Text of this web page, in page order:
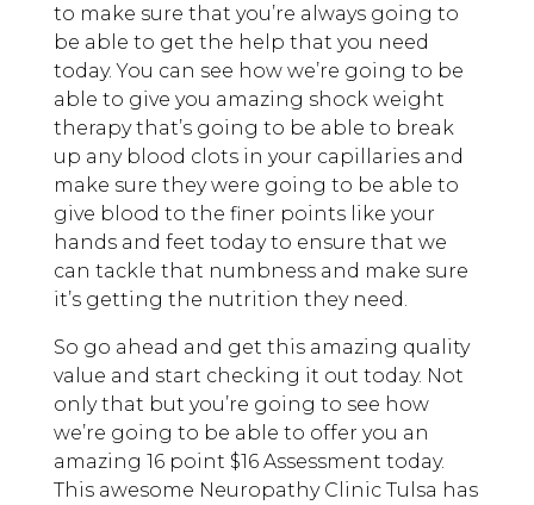
to make sure that you’re always going to
be able to get the help that you need
today. You can see how we’re going to be
able to give you amazing shock weight
therapy that’s going to be able to break
up any blood clots in your capillaries and
make sure they were going to be able to
give blood to the finer points like your
hands and feet today to ensure that we
can tackle that numbness and make sure
it’s getting the nutrition they need.
So go ahead and get this amazing quality
value and start checking it out today. Not
only that but you’re going to see how
we’re going to be able to offer you an
amazing 16 point $16 Assessment today.
This awesome Neuropathy Clinic Tulsa has